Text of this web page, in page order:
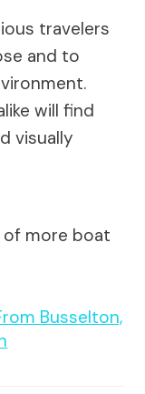
travelers
and to
will find
visually
of more boat
Busselton,